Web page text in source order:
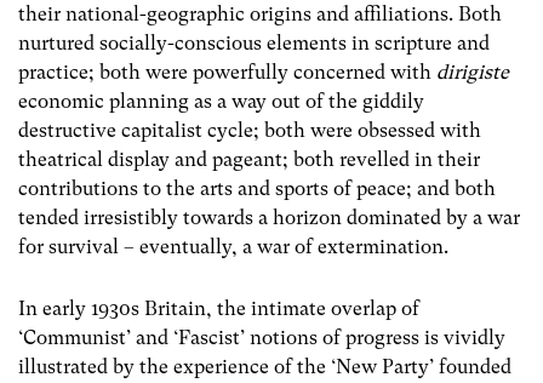
their national-geographic origins and affiliations. Both
nurtured socially-conscious elements in scripture and
practice; both were powerfully concerned with dirigiste
economic planning as a way out of the giddily
destructive capitalist cycle; both were obsessed with
theatrical display and pageant; both revelled in their
contributions to the arts and sports of peace; and both
tended irresistibly towards a horizon dominated by a war
for survival – eventually, a war of extermination.
In early 1930s Britain, the intimate overlap of
‘Communist’ and ‘Fascist’ notions of progress is vividly
illustrated by the experience of the ‘New Party’ founded